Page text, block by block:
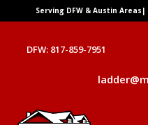
Serving DFW & Austin
DFW: 817-859-7951